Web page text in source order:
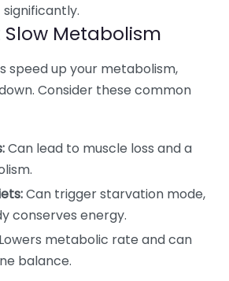
significantly.
Metabolism
speed up your metabolism,
Consider these common
Can lead to muscle loss and a
Can trigger starvation mode,
conserves energy.
Lowers metabolic rate and can
balance.